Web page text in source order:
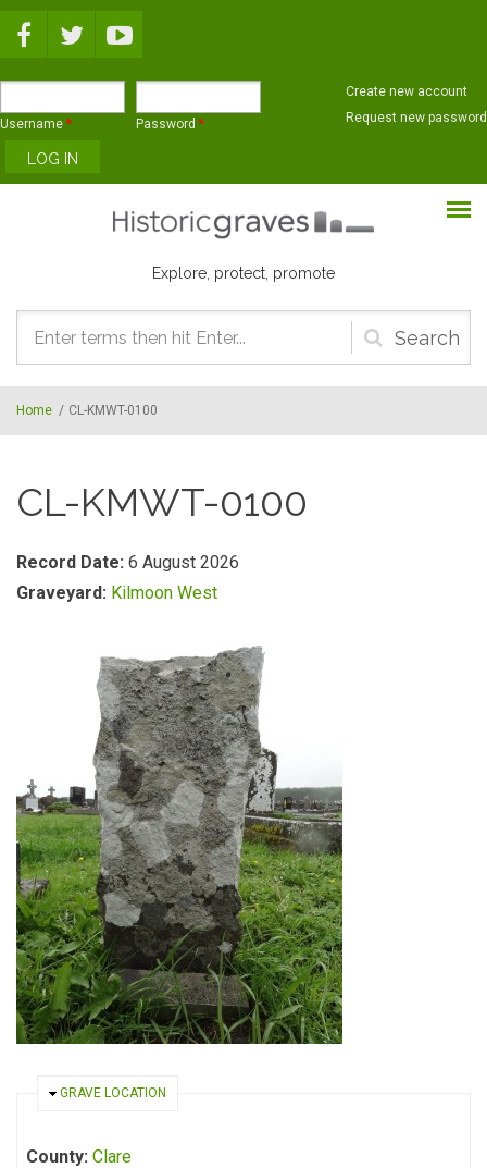
Username * Password *
Create new account
Request new password
Explore, protect, promote
Search
form
Home / CL-KMWT-0100
CL-KMWT-0100
Record Date: 6 August 2026
Graveyard: Kilmoon West
HIDE
GRAVE LOCATION
County: Clare